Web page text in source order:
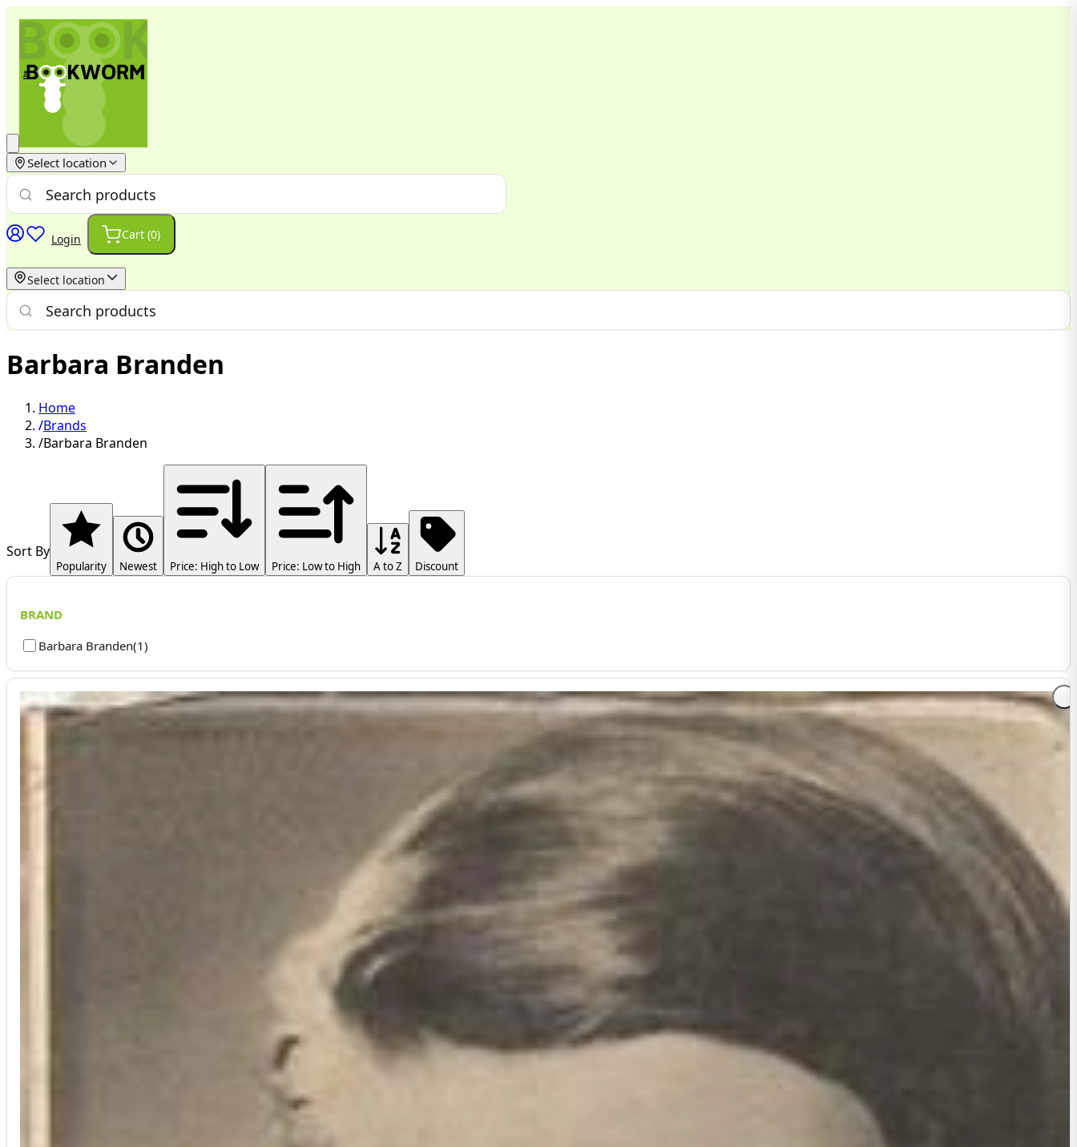
Select location
Login Cart (0)
Select location
Barbara Branden
Home
/Brands
/Barbara Branden
Sort By
Popularity Newest Price: High to Low Price: Low to High A to Z Discount
BRAND
Barbara Branden(1)